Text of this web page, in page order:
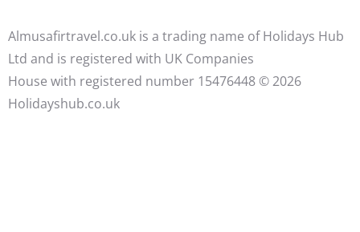
Almusafirtravel.co.uk is a trading name of Holidays Hub
Ltd and is registered with UK Companies
House with registered number 15476448 ©️ 2026
Holidayshub.co.uk